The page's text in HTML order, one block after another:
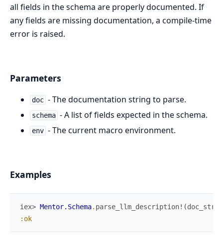
all fields in the schema are properly documented. If
any fields are missing documentation, a compile-time
error is raised.
Parameters
doc - The documentation string to parse.
schema - A list of fields expected in the schema.
env - The current macro environment.
Examples
iex> Mentor.Schema. parse_llm_description! (
:ok